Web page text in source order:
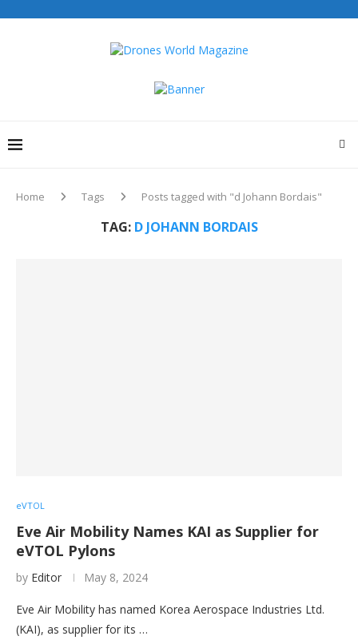
Home Tags Posts tagged with "d Johann Bordais"
TAG: D JOHANN BORDAIS
eVTOL
Eve Air Mobility Names KAI as Supplier for
eVTOL Pylons
by Editor May 8, 2024
Eve Air Mobility has named Korea Aerospace Industries Ltd.
(KAI), as supplier for its …